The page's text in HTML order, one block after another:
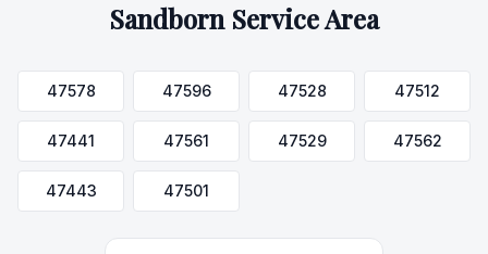
SandbornService Area
47578 47596 47528 47512
47441 47561 47529 47562
47443 47501